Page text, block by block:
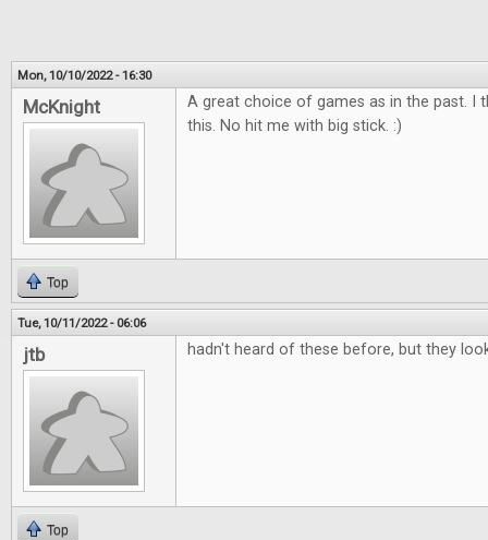
Mon, 10/10/2022 - 16:30
McKnight
A great choice of games as in the past. I
this. No hit me with big stick. :)
Top
Tue, 10/11/2022 - 06:06
jtb hadn't heard of these before, but they
Top